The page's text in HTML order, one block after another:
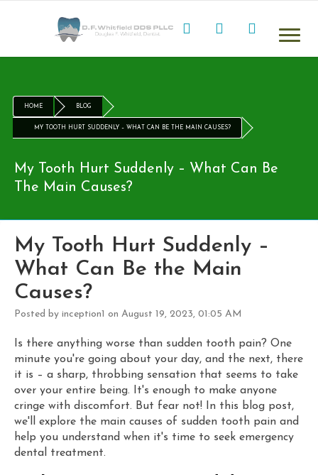
HOME BLOG
MY TOOTH HURT SUDDENLY – WHAT CAN BE THE MAIN CAUSES?
My Tooth Hurt Suddenly – What Can Be
The Main Causes?
My Tooth Hurt Suddenly –
What Can Be the Main
Causes?
Posted by inception1 on August 19, 2023, 01:05 AM
Is there anything worse than sudden tooth pain? One
minute you're going about your day, and the next, there
it is – a sharp, throbbing sensation that seems to take
over your entire being. It's enough to make anyone
cringe with discomfort. But fear not! In this blog post,
we'll explore the main causes of sudden tooth pain and
help you understand when it's time to seek emergency
dental treatment.